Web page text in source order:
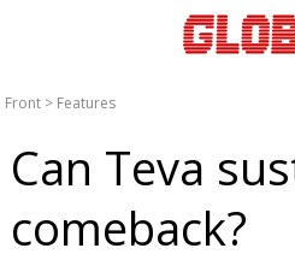
Front > Features
Can Teva
comeback?